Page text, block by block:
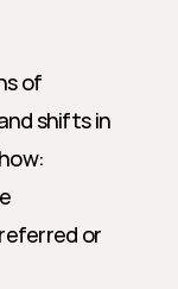
of
shifts in
or